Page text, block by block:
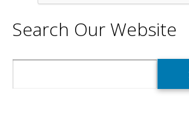
Search Our Website